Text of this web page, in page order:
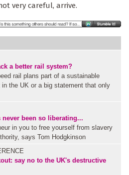
very careful, arrive.
a better rail system?
rail plans part of a sustainable
the UK or a big statement that only
been so liberating...
in you to free yourself from slavery
says Tom Hodgkinson
say no to the UK's destructive